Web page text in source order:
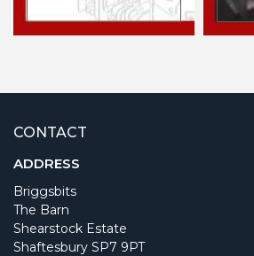
CONTACT
ADDRESS
Briggsbits
The Barn
Shearstock Estate
Shaftesbury SP7 9PT